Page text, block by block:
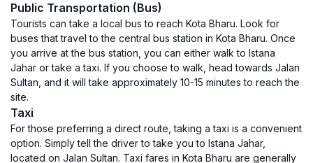
Public Transportation (Bus)
Tourists can take a local bus to reach Kota Bharu. Look for
buses that travel to the central bus station in Kota Bharu. Once
you arrive at the bus station, you can either walk to Istana
Jahar or take a taxi. If you choose to walk, head towards Jalan
Sultan, and it will take approximately 10-15 minutes to reach the
site.
Taxi
For those preferring a direct route, taking a taxi is a convenient
option. Simply tell the driver to take you to Istana Jahar,
located on Jalan Sultan. Taxi fares in Kota Bharu are generally